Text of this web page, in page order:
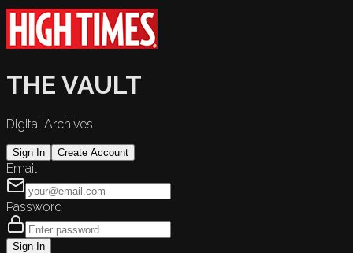
THE VAULT
Digital Archives
Sign In Create Account
Email
Password
Sign In